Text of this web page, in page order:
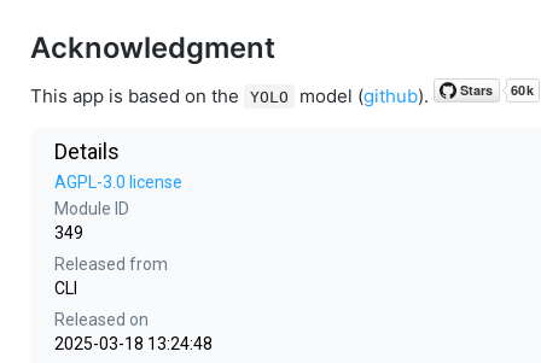
Acknowledgment
This app is based on the YOLO model (github).
Details
AGPL-3.0 license
Module ID
349
Released from
CLI
Released on
2025-03-18 13:24:48